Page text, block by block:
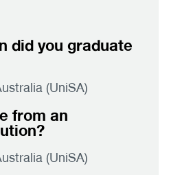
did you graduate
(UniSA)
from an
(UniSA)